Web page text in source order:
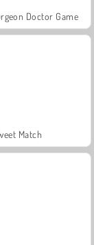
Doctor Game
Match